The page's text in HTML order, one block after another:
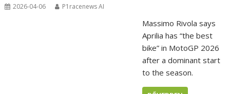
2026-04-06 P1racenews AI
Massimo Rivola says
Aprilia has “the best
bike” in MotoGP 2026
after a dominant start
to the season.